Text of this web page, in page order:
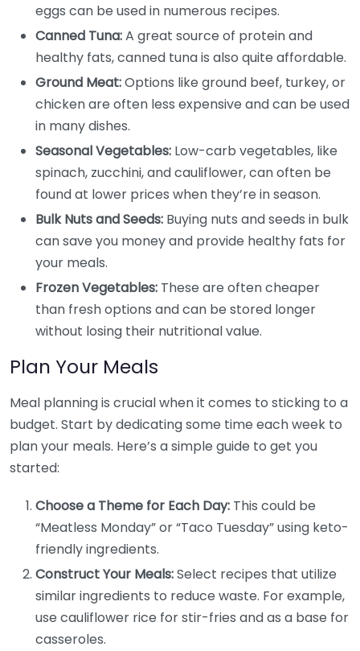
eggs can be used in numerous recipes.
Canned Tuna:A great source of protein and
healthy fats, canned tuna is also quite affordable.
Ground Meat:Options like ground beef, turkey, or
chicken are often less expensive and can be used
in many dishes.
Seasonal Vegetables: Low-carb vegetables, like
spinach, zucchini, and cauliflower, can often be
found at lower prices when they’re in season.
Bulk Nuts and Seeds: Buying nuts and seeds in bulk
can save you money and provide healthy fats for
your meals.
Frozen Vegetables: These are often cheaper
than fresh options and can be stored longer
without losing their nutritional value.
Plan Your Meals
Meal planning is crucial when it comes to sticking to a
budget. Start by dedicating some time each week to
plan your meals. Here’s a simple guide to get you
started:
Choose a Theme for Each Day: This could be
“Meatless Monday” or “Taco Tuesday” using keto-
friendly ingredients.
Construct Your Meals:Select recipes that utilize
similar ingredients to reduce waste. For example,
use cauliflower rice for stir-fries and as a base for
casseroles.